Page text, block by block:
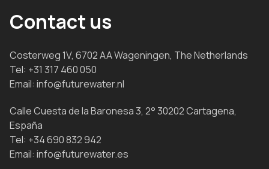
Contact us
Costerweg 1V, 6702 AA Wageningen, The Netherlands
Tel: +31 317 460 050
Email: info@futurewater.nl
Calle Cuesta de la Baronesa 3, 2° 30202 Cartagena,
España
Tel: +34 690 832 942
Email: info@futurewater.es